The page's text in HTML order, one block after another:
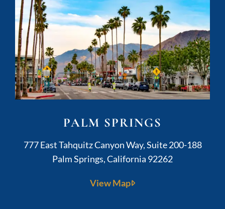
PALM SPRINGS
Kushner Legal
777 East Tahquitz Canyon Way, Suite 200-188
Palm Springs,California 92262
View Map